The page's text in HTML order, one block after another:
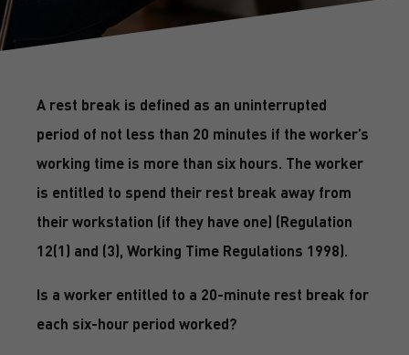
A rest break is defined as an uninterrupted
period of not less than 20 minutes if the worker’s
working time is more than six hours. The worker
is entitled to spend their rest break away from
their workstation (if they have one) (Regulation
12(1) and (3), Working Time Regulations 1998).
Is a worker entitled to a 20-minute rest break for
each six-hour period worked?